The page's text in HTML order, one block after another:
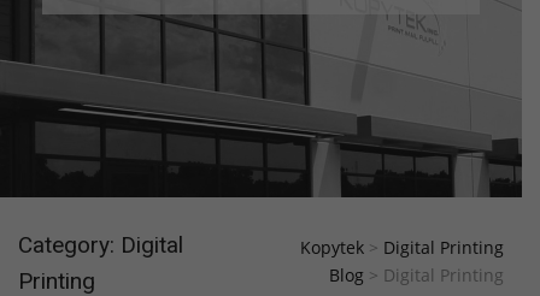
Category: Digital
Printing
Kopytek > Digital Printing
Blog > Digital Printing